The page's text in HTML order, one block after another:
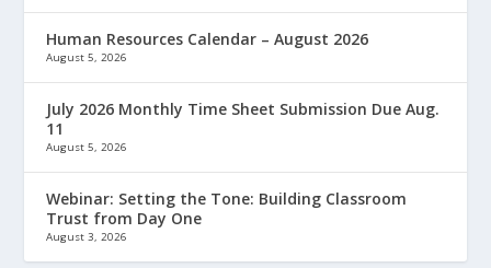
Human Resources Calendar – August 2026
August 5, 2026
July 2026 Monthly Time Sheet Submission Due Aug.
11
August 5, 2026
Webinar: Setting the Tone: Building Classroom
Trust from Day One
August 3, 2026